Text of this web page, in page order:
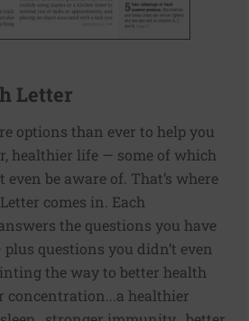
Letter
options than ever to help you
healthier life — some of which
be aware of. That’s where
comes in. Each
the questions you have
questions you didn’t even
the way to better health
concentration...a healthier